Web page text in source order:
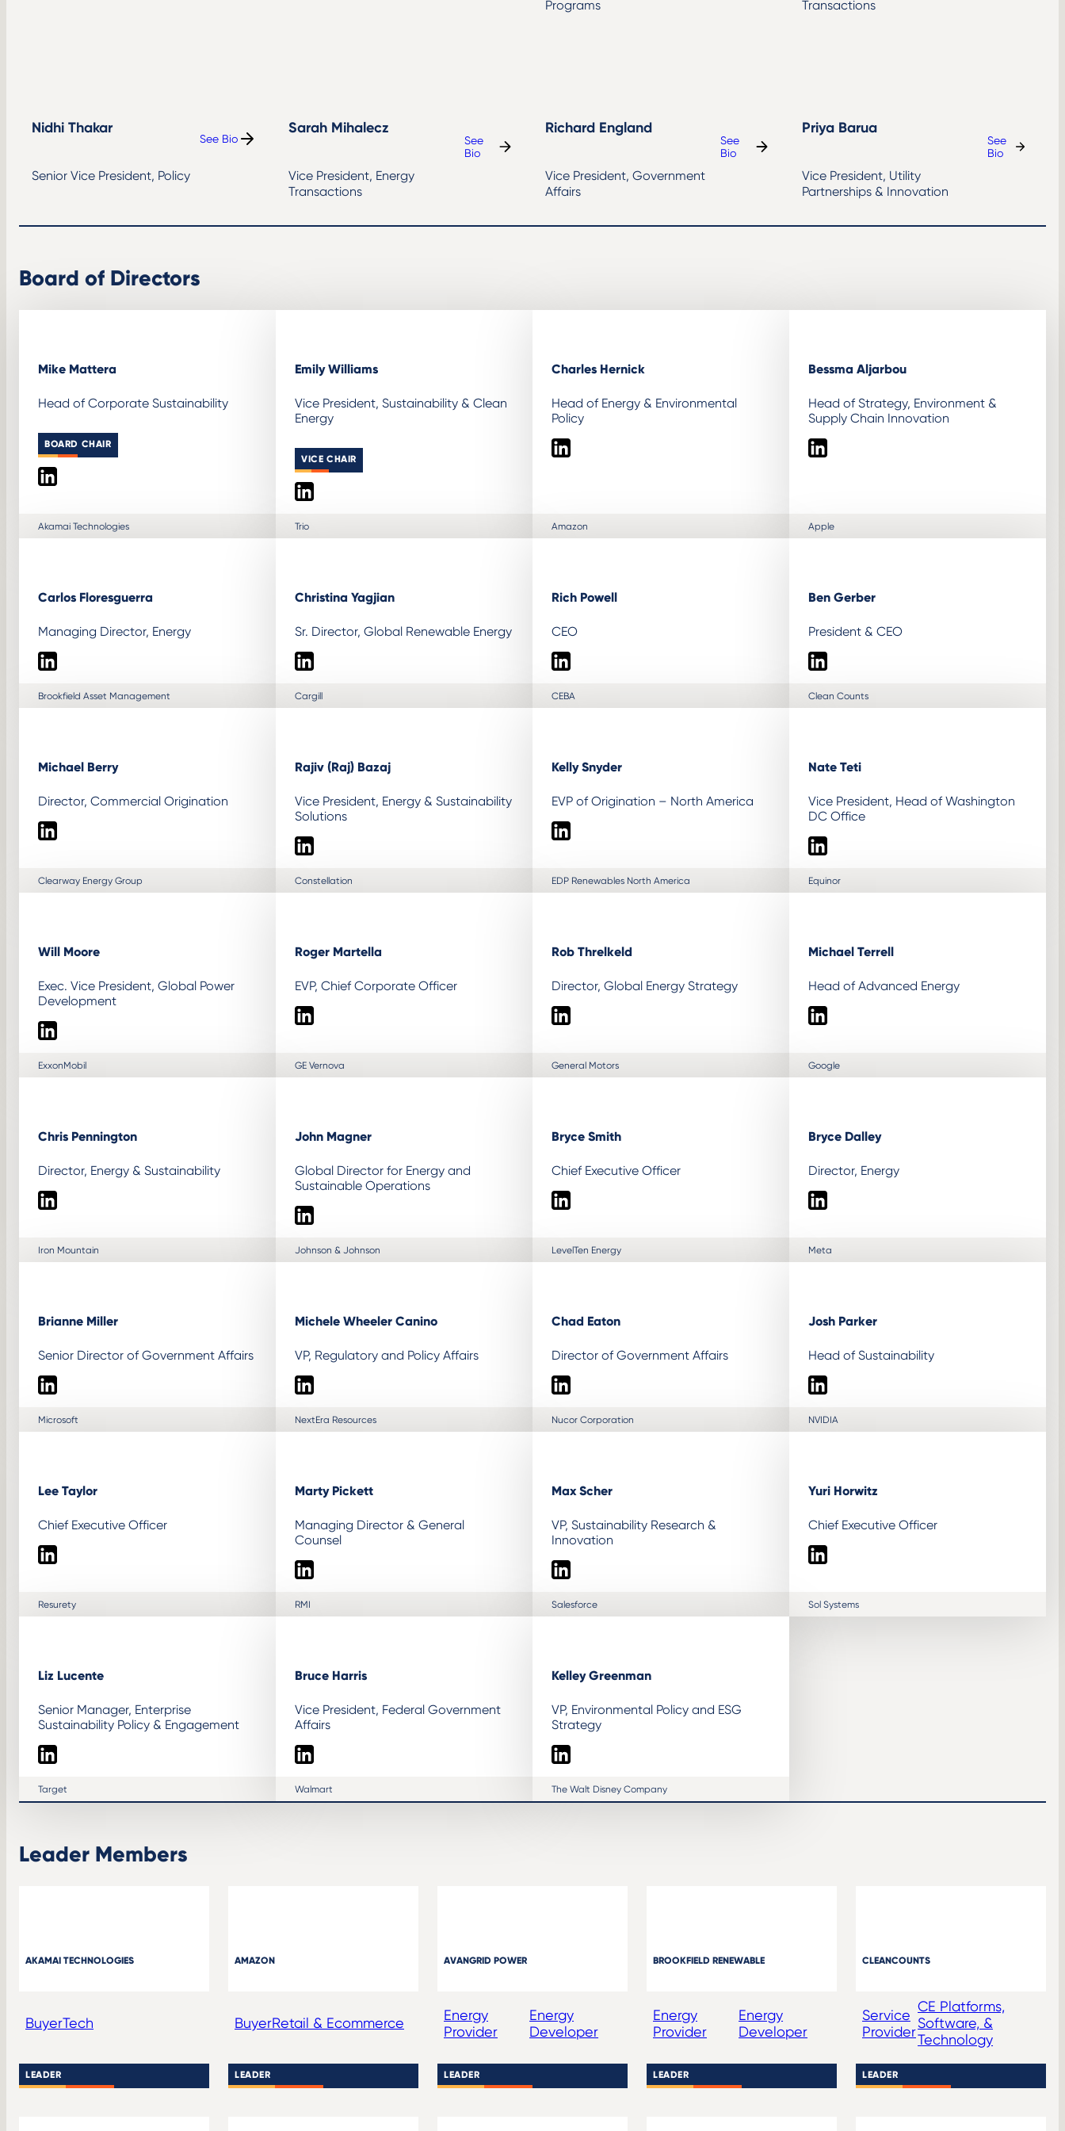
Programs
Transactions
Nidhi Thakar
Senior Vice President, Policy
See Bio
:
Sarah Mihalecz
Vice President, Energy
Transactions
See
Bio
:
Richard England
Vice President, Government
Affairs
See
Bio
:
Priya Barua
Vice President, Utility
Partnerships & Innovation
See
Bio
:
Board of Directors
Mike Mattera
Head of Corporate Sustainability
BOARD CHAIR
LinkedIn
Akamai Technologies
Emily Williams
Vice President, Sustainability & Clean
Energy
VICE CHAIR
LinkedIn
Trio
Charles Hernick
Head of Energy & Environmental
Policy
LinkedIn
Amazon
Bessma Aljarbou
Head of Strategy, Environment &
Supply Chain Innovation
LinkedIn
Apple
Carlos Floresguerra
Managing Director, Energy
LinkedIn
Brookfield Asset Management
Christina Yagjian
Sr. Director, Global Renewable Energy
LinkedIn
Cargill
Rich Powell
CEO
LinkedIn
CEBA
Ben Gerber
President & CEO
LinkedIn
Clean Counts
Michael Berry
Director, Commercial Origination
LinkedIn
Clearway Energy Group
Rajiv (Raj) Bazaj
Vice President, Energy & Sustainability
Solutions
LinkedIn
Constellation
Kelly Snyder
EVP of Origination – North America
LinkedIn
EDP Renewables North America
Nate Teti
Vice President, Head of Washington
DC Office
LinkedIn
Equinor
Will Moore
Exec. Vice President, Global Power
Development
LinkedIn
ExxonMobil
Roger Martella
EVP, Chief Corporate Officer
LinkedIn
GE Vernova
Rob Threlkeld
Director, Global Energy Strategy
LinkedIn
General Motors
Michael Terrell
Head of Advanced Energy
LinkedIn
Google
Chris Pennington
Director, Energy & Sustainability
LinkedIn
Iron Mountain
John Magner
Global Director for Energy and
Sustainable Operations
LinkedIn
Johnson & Johnson
Bryce Smith
Chief Executive Officer
LinkedIn
LevelTen Energy
Bryce Dalley
Director, Energy
LinkedIn
Meta
Brianne Miller
Senior Director of Government Affairs
LinkedIn
Microsoft
Michele Wheeler Canino
VP, Regulatory and Policy Affairs
LinkedIn
NextEra Resources
Chad Eaton
Director of Government Affairs
LinkedIn
Nucor Corporation
Josh Parker
Head of Sustainability
LinkedIn
NVIDIA
Lee Taylor
Chief Executive Officer
LinkedIn
Resurety
Marty Pickett
Managing Director & General
Counsel
LinkedIn
RMI
Max Scher
VP, Sustainability Research &
Innovation
LinkedIn
Salesforce
Yuri Horwitz
Chief Executive Officer
LinkedIn
Sol Systems
Liz Lucente
Senior Manager, Enterprise
Sustainability Policy & Engagement
LinkedIn
Target
Bruce Harris
Vice President, Federal Government
Affairs
LinkedIn
Walmart
Kelley Greenman
VP, Environmental Policy and ESG
Strategy
LinkedIn
The Walt Disney Company
Leader Members
AKAMAI TECHNOLOGIES
BuyerTech
LEADER
AMAZON
BuyerRetail & Ecommerce
LEADER
AVANGRID POWER
Energy
Provider
Energy
Developer
LEADER
BROOKFIELD RENEWABLE
Energy
Provider
Energy
Developer
LEADER
CLEANCOUNTS
Service
Provider
CE Platforms,
Software, &
Technology
LEADER